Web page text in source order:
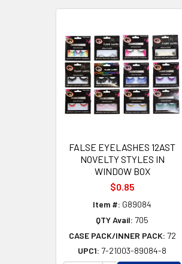
Related
Products
FALSE EYELASHES 12AST
NOVELTY STYLES IN
WINDOW BOX
$0.85
Item #: G89084
QTY Avail: 705
CASE PACK/INNER PACK: 72
UPC1: 7-21003-89084-8